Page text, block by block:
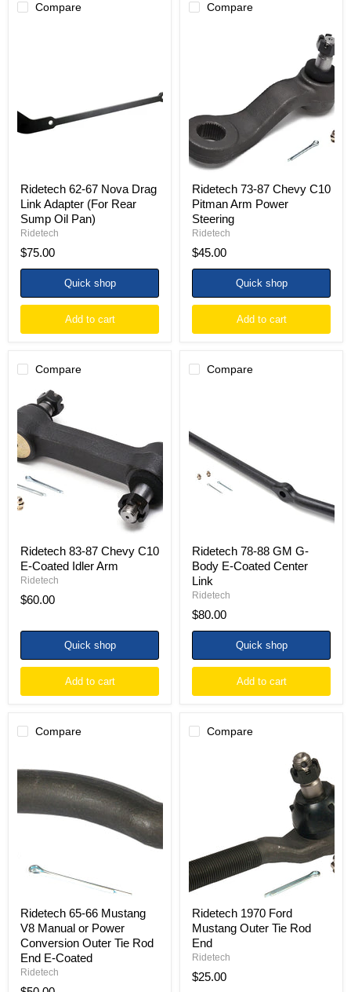
Compare
Adapter
(For
Rear
Ridetech 62-67 Nova Drag
Link Adapter (For Rear
Sump Oil Pan)
Ridetech
$75.00
Quick shop
Add to cart
Compare
Power
Steering
Ridetech 73-87 Chevy C10
Pitman Arm Power
Steering
Ridetech
$45.00
Quick shop
Add to cart
Compare
Ridetech
83-
Chevy
C10
E-
Coated
Idler
Arm
Ridetech 83-87 Chevy C10
E-Coated Idler Arm
Ridetech
$60.00
Quick shop
Add to cart
Compare
GM
G-
Body
Coated
Center
Ridetech 78-88 GM G-
Body E-Coated Center
Link
Ridetech
$80.00
Quick shop
Add to cart
Compare
65-
66
Mustang
Outer
End
E-
Coated
Ridetech 65-66 Mustang
V8 Manual or Power
Conversion Outer Tie Rod
End E-Coated
Ridetech
Compare
Ridetech 1970 Ford
Mustang Outer Tie Rod
End
Ridetech
$25.00